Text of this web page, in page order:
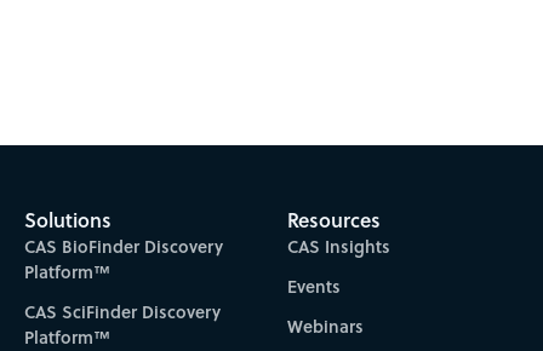
Solutions
CAS BioFinder Discovery
Platform™
CAS SciFinder Discovery
Platform™
Resources
CAS Insights
Events
Webinars